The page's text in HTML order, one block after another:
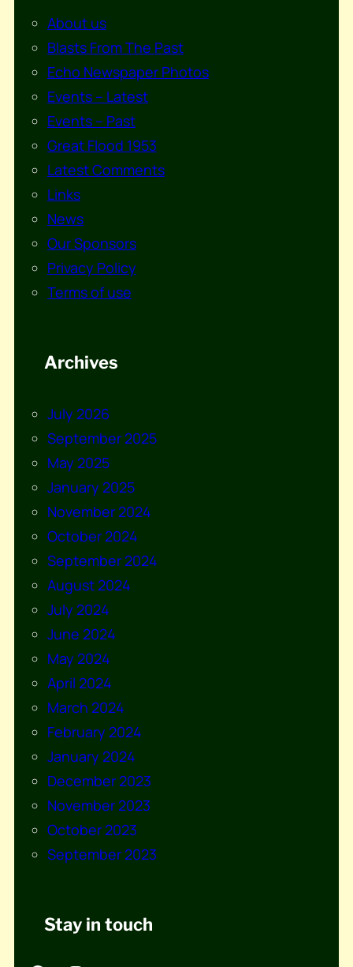
About us
Blasts From The Past
Echo Newspaper Photos
Events – Latest
Events – Past
Great Flood 1953
Latest Comments
Links
News
Our Sponsors
Privacy Policy
Terms of use
Archives
July 2026
September 2025
May 2025
January 2025
November 2024
October 2024
September 2024
August 2024
July 2024
June 2024
May 2024
April 2024
March 2024
February 2024
January 2024
December 2023
November 2023
October 2023
September 2023
Stay in touch